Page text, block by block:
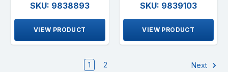
SKU: 9838893
VIEW PRODUCT
SKU: 9839103
VIEW PRODUCT
1 2 Next